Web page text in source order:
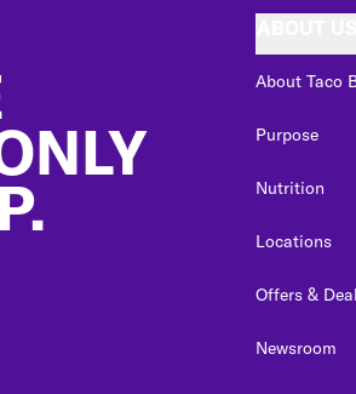
About Taco
Purpose
Nutrition
Locations
Offers &
Newsroom